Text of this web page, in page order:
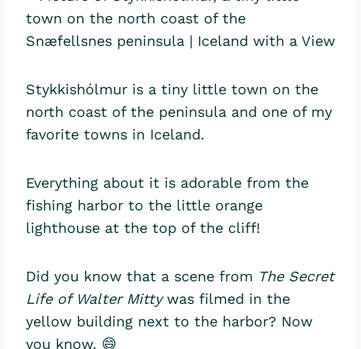
Stykkishólmur is a tiny little town on the
north coast of the peninsula and one of my
favorite towns in Iceland.
Everything about it is adorable from the
fishing harbor to the little orange
lighthouse at the top of the cliff!
Did you know that a scene from The Secret
Life of Walter Mittywas filmed in the
yellow building next to the harbor? Now
you know. 😄